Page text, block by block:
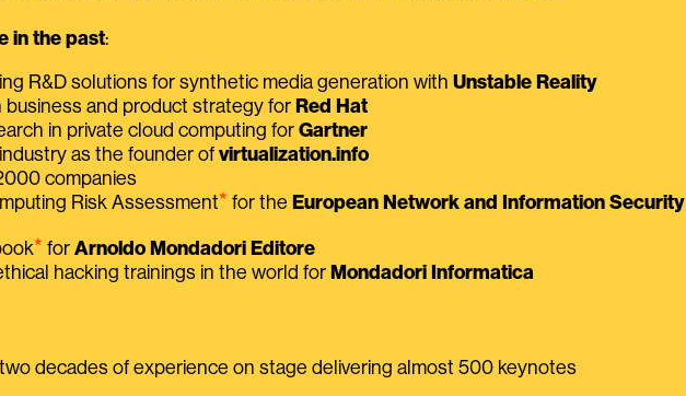
in the past:
R&D solutions for synthetic media generation with Unstable Reality
business and product strategy for Red Hat
in private cloud computing for Gartner
as the founder of virtualization.info
companies
Risk Assessment⭑ for the European Network and Information Security
⭑ for Arnoldo Mondadori Editore
hacking trainings in the world for Mondadori Informatica
decades of experience on stage delivering almost 500 keynotes